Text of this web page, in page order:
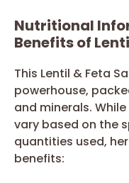
Nutritional
Benefits of
This Lentil & Feta
powerhouse,
and minerals.
vary based on the
quantities used,
benefits: